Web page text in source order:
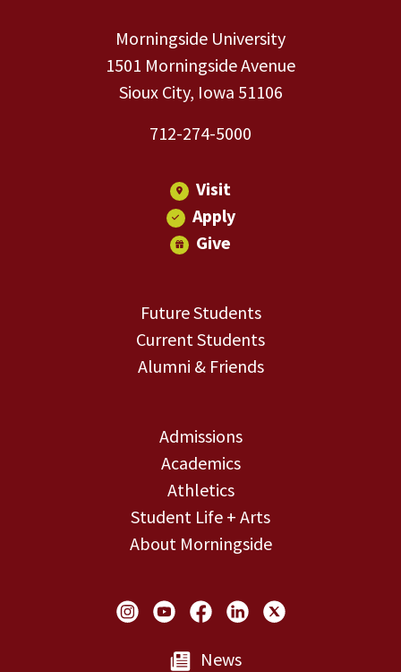
Morningside University
1501 Morningside Avenue
Sioux City, Iowa 51106
712-274-5000
Visit
Apply
Give
Future Students
Current Students
Alumni & Friends
Admissions
Academics
Athletics
Student Life + Arts
About Morningside
Social Links
News